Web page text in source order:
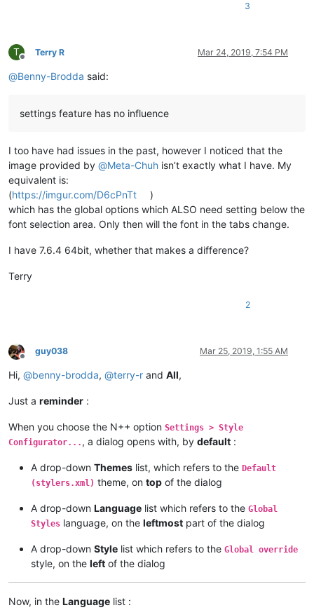
3
T
Offline
Terry R Mar 24, 2019, 7:54 PM
@Benny-Brodda said:
settings feature has no influence
I too have had issues in the past, however I noticed that the
image provided by @Meta-Chuh isn’t exactly what I have. My
equivalent is:
(https://imgur.com/D6cPnTt
)
which has the global options which ALSO need setting below the
font selection area. Only then will the font in the tabs change.
I have 7.6.4 64bit, whether that makes a difference?
Terry
2
Offline
guy038 Mar 25, 2019, 1:55 AM
Hi, @benny-brodda, @terry-r and All,
Just a reminder :
When you choose the N++ option Settings > Style
Configurator... , a dialog opens with, by default :
A drop-down Themes list, which refers to the Default
(stylers.xml) theme, on top of the dialog
A drop-down Language list which refers to the Global
Styles language, on the leftmost part of the dialog
A drop-down Style list which refers to the Global override
style, on the left of the dialog
Now, in the Language list :